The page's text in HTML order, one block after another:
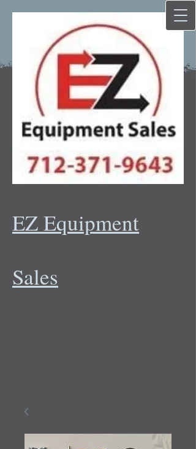
EZ Equipment
Sales